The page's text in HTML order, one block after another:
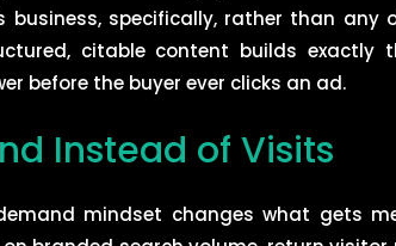
specifically, rather than any
citable content builds
before the buyer ever clicks an ad.
Instead of Visits
mindset changes what gets